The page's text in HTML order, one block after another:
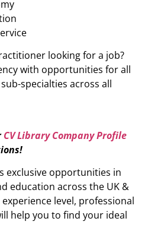
looking for a job?
with opportunities for all
specialties across all
CV Library Company Profile
exclusive opportunities in
education across the UK &
level, professional
help you to find your ideal